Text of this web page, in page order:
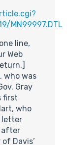
MN99997.DTL
line,
Web
who was
Gray
first
who
letter
after
Davis’